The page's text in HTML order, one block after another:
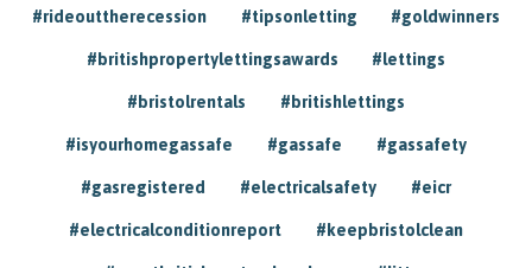
#rideouttherecession #tipsonletting #goldwinners
#britishpropertylettingsawards #lettings
#bristolrentals #britishlettings
#isyourhomegassafe #gassafe #gassafety
#gasregistered #electricalsafety #eicr
#electricalconditionreport #keepbristolclean